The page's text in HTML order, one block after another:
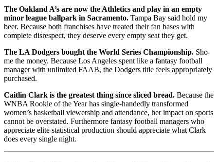
The Oakland A’s are now the Athletics and play in an empty
minor league ballpark in Sacramento. Tampa Bay said hold my
beer. Because both franchises have treated their fan bases with
complete disrespect, they deserve every empty seat they get.
The LA Dodgers bought the World Series Championship. Sho-
me the money. Because Los Angeles spent like a fantasy football
manager with unlimited FAAB, the Dodgers title feels appropriately
purchased.
Caitlin Clark is the greatest thing since sliced bread. Because the
WNBA Rookie of the Year has single-handedly transformed
women’s basketball viewership and attendance, her impact on sports
cannot be overstated. Furthermore fantasy football managers who
appreciate elite statistical production should appreciate what Clark
does every single night.